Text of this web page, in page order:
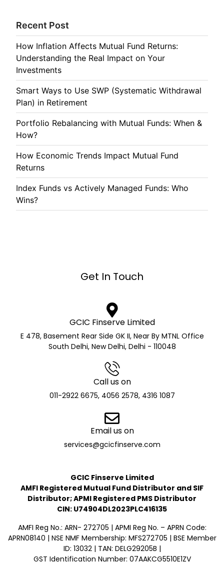
Recent Post
How Inflation Affects Mutual Fund Returns:
Understanding the Real Impact on Your
Investments
Smart Ways to Use SWP (Systematic Withdrawal
Plan) in Retirement
Portfolio Rebalancing with Mutual Funds: When &
How?
How Economic Trends Impact Mutual Fund
Returns
Index Funds vs Actively Managed Funds: Who
Wins?
Get In Touch
GCIC Finserve Limited
E 478, Basement Rear Side GK II, Near By MTNL Office
South Delhi, New Delhi, Delhi - 110048
Call us on
011-2922 6675, 4056 2578, 4316 1087
Email us on
services@gcicfinserve.com
GCIC Finserve Limited
AMFI Registered Mutual Fund Distributor and SIF
Distributor; APMI Registered PMS Distributor
CIN: U74904DL2023PLC416135
AMFI Reg No.: ARN- 272705 | APMI Reg No. – APRN Code:
APRN08140 | NSE NMF Membership: MFS272705 | BSE Member
ID: 13032 | TAN: DELG29205B |
GST Identification Number: 07AAKCG5510E1ZV